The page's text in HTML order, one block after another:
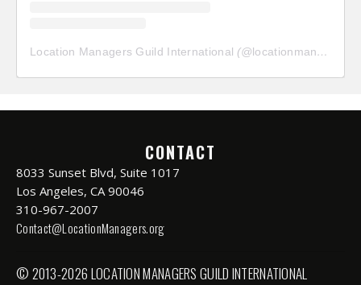
Location Managers Guild International (@locationmanagersguild
CONTACT
8033 Sunset Blvd, Suite 1017
Los Angeles, CA 90046
310-967-2007
Contact@LocationManagers.org
© 2013-2026 LOCATION MANAGERS GUILD INTERNATIONAL